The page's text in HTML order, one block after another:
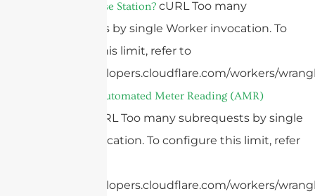
What Is A Base Station? cURL Too many
subrequests by single Worker invocation. To
configure this limit, refer to
https://developers.cloudflare.com/workers/
What Is An Automated Meter Reading (AMR)
cURL Too many subrequests by single
Worker invocation. To configure this limit, refer
https://developers.cloudflare.com/workers/